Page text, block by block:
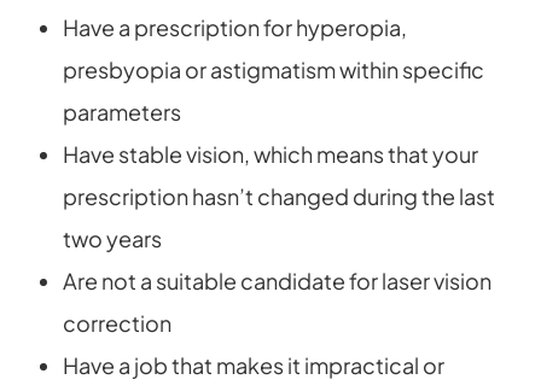
Have a prescription for hyperopia,
presbyopia or astigmatism within specific
parameters
Have stable vision, which means that your
prescription hasn’t changed during the last
two years
Are not a suitable candidate for laser vision
correction
Have a job that makes it impractical or